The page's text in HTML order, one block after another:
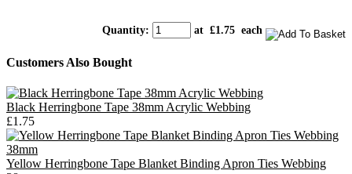
Quantity: at £1.75 each
Customers Also Bought
Black Herringbone Tape 38mm Acrylic Webbing
£1.75
Yellow Herringbone Tape Blanket Binding Apron Ties Webbing